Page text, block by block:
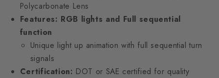
Polycarbonate Lens
Features: RGB lights and Full sequential
function
Unique light up animation with full sequential turn
signals
Certification: DOT or SAE certified for quality